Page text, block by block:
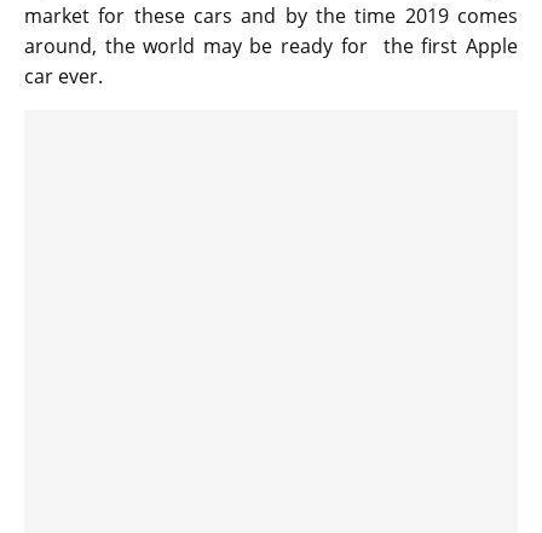
market for these cars and by the time 2019 comes
around, the world may be ready for the first Apple
car ever.